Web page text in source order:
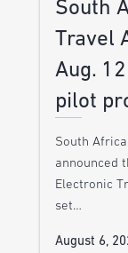
South
Travel
Aug.
pilot
South
announced
Electronic
set…
August 6,